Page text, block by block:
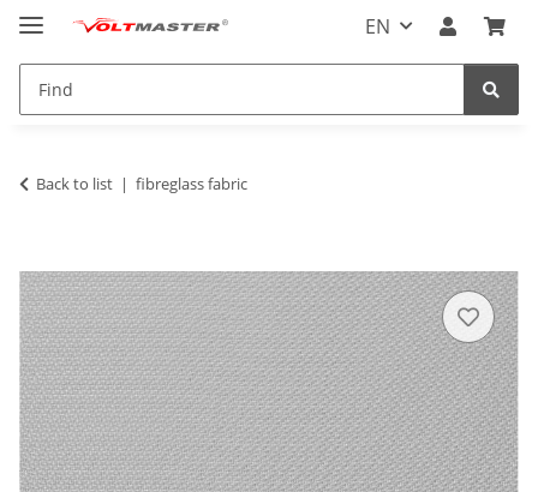
EN
Back to list fibreglass fabric